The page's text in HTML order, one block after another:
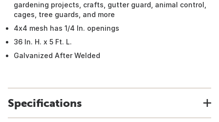
gardening projects, crafts, gutter guard, animal control,
cages, tree guards, and more
4x4 mesh has 1/4 In. openings
36 In. H. x 5 Ft. L.
Galvanized After Welded
Specifications